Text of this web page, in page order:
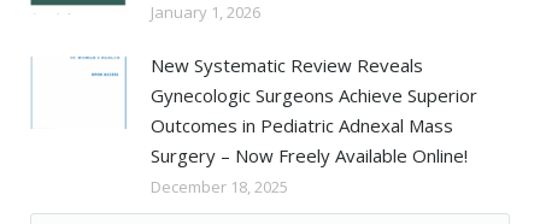
January 1, 2026
New Systematic Review Reveals
Gynecologic Surgeons Achieve Superior
Outcomes in Pediatric Adnexal Mass
Surgery – Now Freely Available Online!
December 18, 2025